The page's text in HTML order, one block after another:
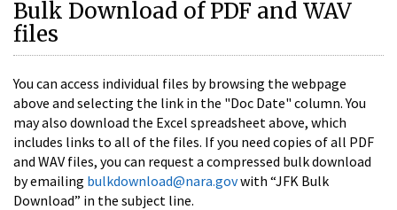
Bulk Download of PDF and WAV
files
You can access individual files by browsing the webpage
above and selecting the link in the "Doc Date" column. You
may also download the Excel spreadsheet above, which
includes links to all of the files. If you need copies of all PDF
and WAV files, you can request a compressed bulk download
by emailing bulkdownload@nara.govwith “JFK Bulk
Download” in the subject line.